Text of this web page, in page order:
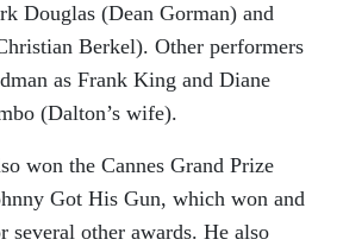
Douglas (Dean Gorman) and
Berkel). Other performers
as Frank King and Diane
(Dalton’s wife).
won the Cannes Grand Prize
Got His Gun, which won and
several other awards. He also